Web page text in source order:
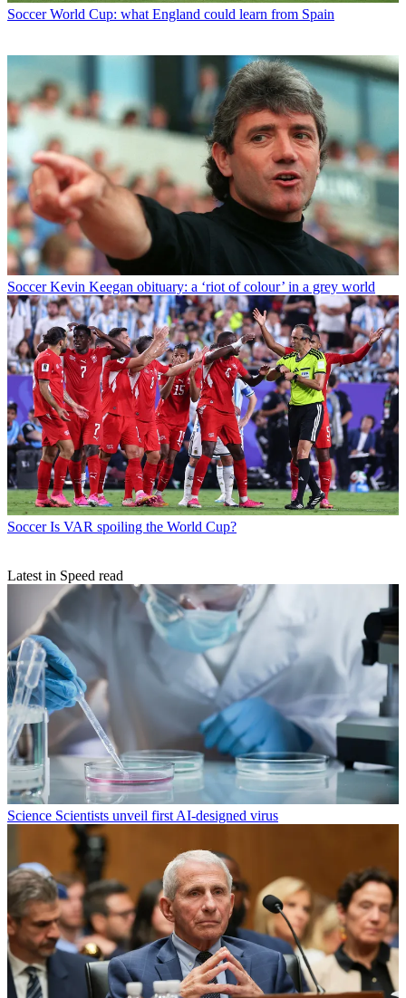
Soccer World Cup: what England could learn from Spain
Soccer Kevin Keegan obituary: a ‘riot of colour’ in a grey world
Soccer Is VAR spoiling the World Cup?
Latest in Speed read
Science Scientists unveil first AI-designed virus